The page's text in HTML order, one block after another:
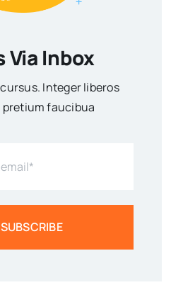
Via Inbox
Integer liberos
pretium faucibua
SUBSCRIBE